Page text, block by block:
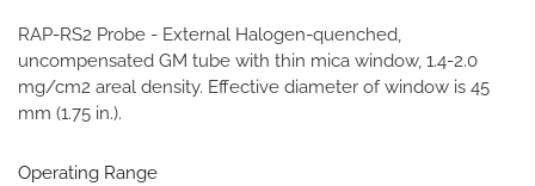
RAP-RS2 Probe - External Halogen-quenched,
uncompensated GM tube with thin mica window, 1.4-2.0
mg/cm2 areal density. Effective diameter of window is 45
mm (1.75 in.).
Operating Range